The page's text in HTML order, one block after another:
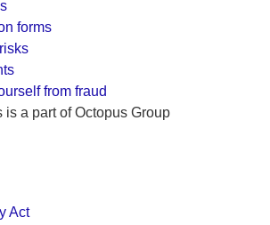
forms
from fraud
is a part of Octopus Group
Act